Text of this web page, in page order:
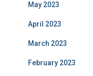
May 2023
April 2023
March 2023
February 2023